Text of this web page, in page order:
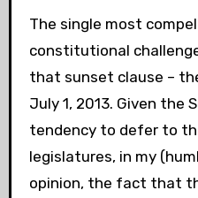
The single most
constitutional
that sunset clause –
July 1, 2013. Given the
tendency to defer to
legislatures, in my
opinion, the fact that